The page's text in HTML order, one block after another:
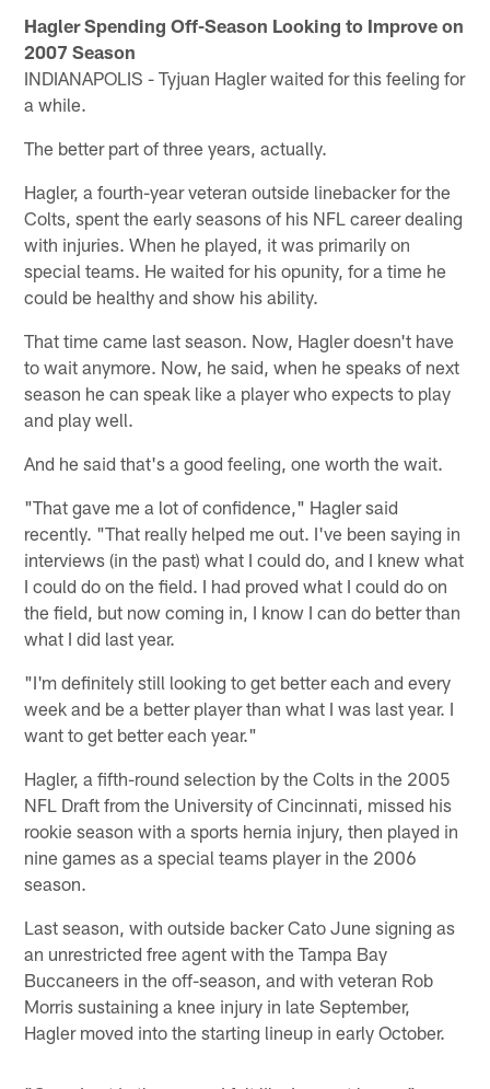
Hagler Spending Off-Season Looking to Improve on
2007 Season
INDIANAPOLIS - Tyjuan Hagler waited for this feeling for
a while.
The better part of three years, actually.
Hagler, a fourth-year veteran outside linebacker for the
Colts, spent the early seasons of his NFL career dealing
with injuries. When he played, it was primarily on
special teams. He waited for his opunity, for a time he
could be healthy and show his ability.
That time came last season. Now, Hagler doesn't have
to wait anymore. Now, he said, when he speaks of next
season he can speak like a player who expects to play
and play well.
And he said that's a good feeling, one worth the wait.
"That gave me a lot of confidence," Hagler said
recently. "That really helped me out. I've been saying in
interviews (in the past) what I could do, and I knew what
I could do on the field. I had proved what I could do on
the field, but now coming in, I know I can do better than
what I did last year.
"I'm definitely still looking to get better each and every
week and be a better player than what I was last year. I
want to get better each year."
Hagler, a fifth-round selection by the Colts in the 2005
NFL Draft from the University of Cincinnati, missed his
rookie season with a sports hernia injury, then played in
nine games as a special teams player in the 2006
season.
Last season, with outside backer Cato June signing as
an unrestricted free agent with the Tampa Bay
Buccaneers in the off-season, and with veteran Rob
Morris sustaining a knee injury in late September,
Hagler moved into the starting lineup in early October.